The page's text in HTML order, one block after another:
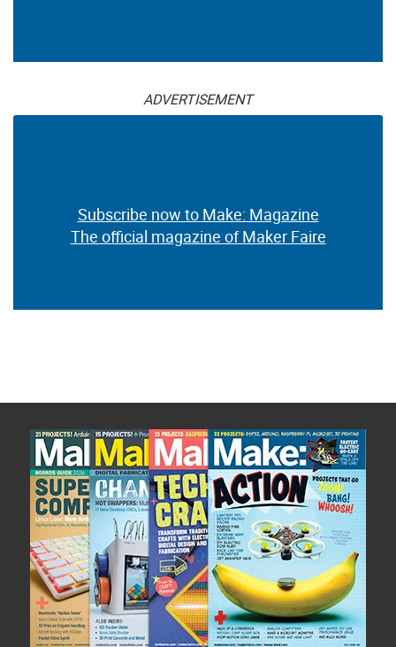
ADVERTISEMENT
Subscribe now to Make: Magazine
The official magazine of Maker Faire